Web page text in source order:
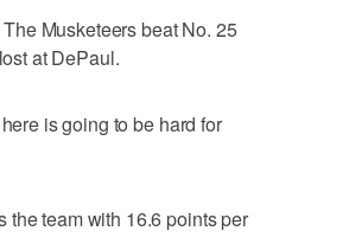
Musketeers beat No. 25
at DePaul.
is going to be hard for
team with 16.6 points per